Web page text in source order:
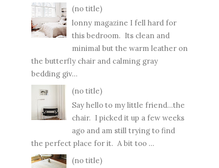
(no title)
lonny magazine I fell hard for
this bedroom. Its clean and
minimal but the warm leather on
the butterfly chair and calming gray
bedding giv...
(no title)
Say hello to my little friend...the
chair. I picked it up a few weeks
ago and am still trying to find
the perfect place for it. A bit too ...
(no title)